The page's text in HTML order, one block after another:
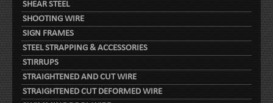
SHEAR STEEL
SHOOTING WIRE
SIGN FRAMES
STEEL STRAPPING & ACCESSORIES
STIRRUPS
STRAIGHTENED AND CUT WIRE
STRAIGHTENED CUT DEFORMED WIRE